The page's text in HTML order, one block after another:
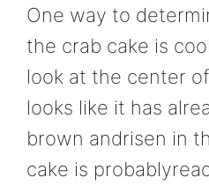
One way to
the crab cake is
look at the center
looks like it has
brown andrisen in
cake is